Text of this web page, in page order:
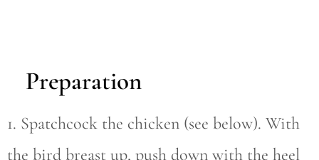
Preparation
1. Spatchcock the chicken (see below). With
the bird breast up, push down with the heel